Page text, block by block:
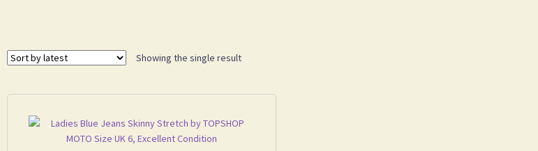
Showing the single result